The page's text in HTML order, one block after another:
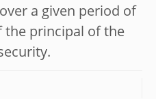
a given period of
principal of the